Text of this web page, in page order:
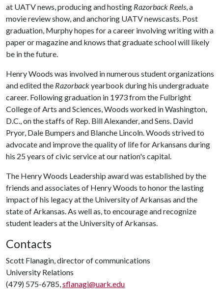
at UATV news, producing and hosting Razorback Reels, a
movie review show, and anchoring UATV newscasts. Post
graduation, Murphy hopes for a career involving writing with a
paper or magazine and knows that graduate school will likely
be in the future.
Henry Woods was involved in numerous student organizations
and edited the Razorbackyearbook during his undergraduate
career. Following graduation in 1973 from the Fulbright
College of Arts and Sciences, Woods worked in Washington,
D.C., on the staffs of Rep. Bill Alexander, and Sens. David
Pryor, Dale Bumpers and Blanche Lincoln. Woods strived to
advocate and improve the quality of life for Arkansans during
his 25 years of civic service at our nation's capital.
The Henry Woods Leadership award was established by the
friends and associates of Henry Woods to honor the lasting
impact of his legacy at the University of Arkansas and the
state of Arkansas. As well as, to encourage and recognize
student leaders at the University of Arkansas.
Contacts
Scott Flanagin, director of communications
University Relations
(479) 575-6785,sflanagi@uark.edu